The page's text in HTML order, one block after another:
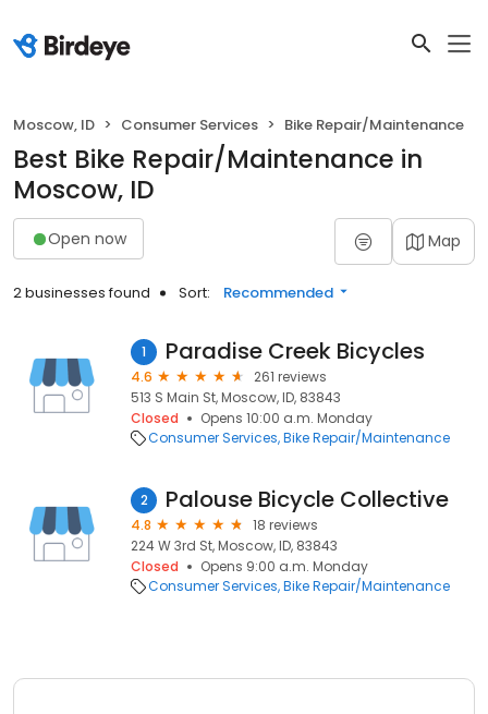
Moscow, ID Consumer Services Bike Repair/Maintenance
Best Bike Repair/Maintenance in
Moscow, ID
Open now Map
2 businesses found Sort: Recommended
1 Paradise Creek Bicycles
4.6
261 reviews
513 S Main St, Moscow, ID, 83843
Closed
Opens 10:00 a.m. Monday
Consumer Services Bike Repair/Maintenance
2 Palouse Bicycle Collective
4.8
18 reviews
224 W 3rd St, Moscow, ID, 83843
Closed
Opens 9:00 a.m. Monday
Consumer Services Bike Repair/Maintenance